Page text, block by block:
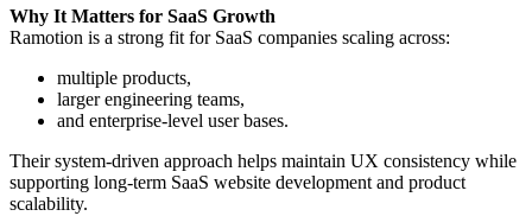
Why It Matters for SaaS Growth
Ramotion is a strong fit for SaaS companies scaling across:
multiple products,
larger engineering teams,
and enterprise-level user bases.
Their system-driven approach helps maintain UX consistency while
supporting long-term SaaS website development and product
scalability.